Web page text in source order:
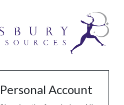
Account